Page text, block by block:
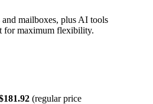
and mailboxes, plus AI tools
for maximum flexibility.
(regular price